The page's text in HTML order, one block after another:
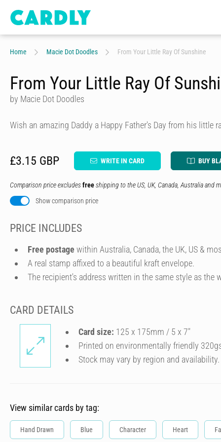
Home Macie Dot Doodles From Your Little Ray Of Sunshine
From Your Little Ray Of
by Macie Dot Doodles
Wish an amazing Daddy a Happy Father's Day from his little
£3.15 GBP WRITE IN CARD BUY
Comparison price excludesfreeshipping to the US, UK, Canada, Australia and
Show comparison price
PRICE INCLUDES
Free postage within Australia, Canada, the UK, US &
A real stamp affixed to a beautiful kraft envelope.
The recipient's address written in the same style as the
CARD DETAILS
Card size: 125 x 175mm / 5 x 7″
Printed on environmentally friendly
Stock may vary by region and availability.
View similar cards by tag:
Hand Drawn Blue Character Heart